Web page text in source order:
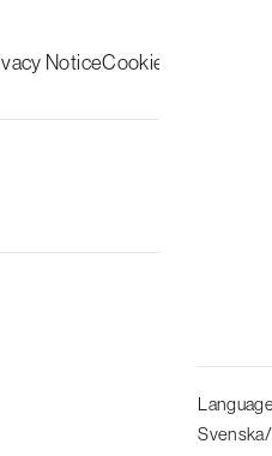
Svenska/
NoticeCookie inställningar